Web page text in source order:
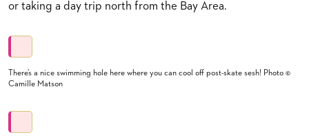
or taking a day trip north from the Bay Area.
There’s a nice swimming hole here where you can cool off post-skate sesh! Photo ©
Camille Matson